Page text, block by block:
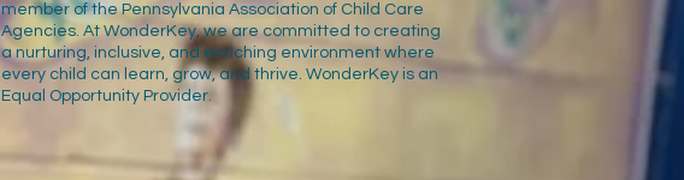
member of the Pennsylvania Association of Child Care
Agencies. At WonderKey, we are committed to creating
a nurturing, inclusive, and enriching environment where
every child can learn, grow, and thrive. WonderKey is an
Equal Opportunity Provider.